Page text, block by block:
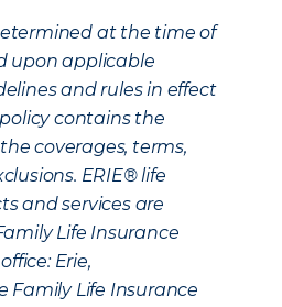
at the time of
upon applicable
and rules in effect
contains the
coverages, terms,
ERIE® life
and services are
Life Insurance
Erie,
Family Life Insurance